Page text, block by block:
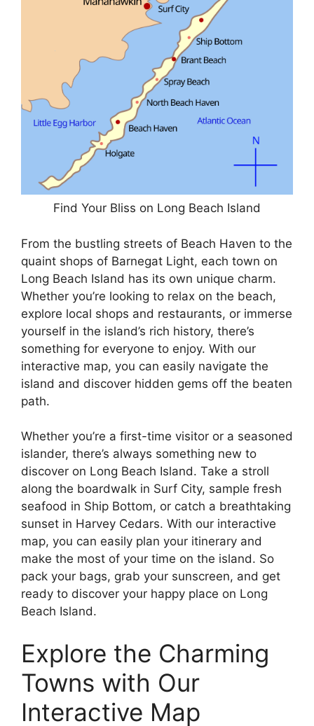
Find Your Bliss on Long Beach Island
From the bustling streets of Beach Haven to the
quaint shops of Barnegat Light, each town on
Long Beach Island has its own unique charm.
Whether you’re looking to relax on the beach,
explore local shops and restaurants, or immerse
yourself in the island’s rich history, there’s
something for everyone to enjoy. With our
interactive map, you can easily navigate the
island and discover hidden gems off the beaten
path.
Whether you’re a first-time visitor or a seasoned
islander, there’s always something new to
discover on Long Beach Island. Take a stroll
along the boardwalk in Surf City, sample fresh
seafood in Ship Bottom, or catch a breathtaking
sunset in Harvey Cedars. With our interactive
map, you can easily plan your itinerary and
make the most of your time on the island. So
pack your bags, grab your sunscreen, and get
ready to discover your happy place on Long
Beach Island.
Explore the Charming
Towns with Our
Interactive Map